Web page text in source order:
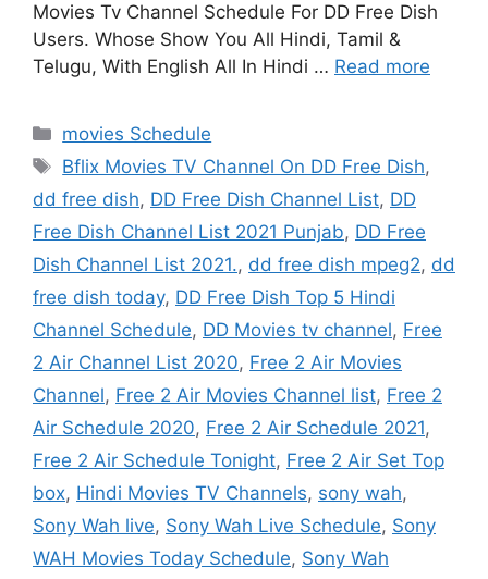
Movies Tv Channel Schedule For DD Free Dish
Users. Whose Show You All Hindi, Tamil &
Telugu, With English All In Hindi … Read more
Categories
movies Schedule
Tags
Bflix Movies TV Channel On DD Free Dish,
dd free dish, DD Free Dish Channel List, DD
Free Dish Channel List 2021 Punjab, DD Free
Dish Channel List 2021., dd free dish mpeg2, dd
free dish today, DD Free Dish Top 5 Hindi
Channel Schedule, DD Movies tv channel, Free
2 Air Channel List 2020, Free 2 Air Movies
Channel, Free 2 Air Movies Channel list, Free 2
Air Schedule 2020, Free 2 Air Schedule 2021,
Free 2 Air Schedule Tonight, Free 2 Air Set Top
box, Hindi Movies TV Channels, sony wah,
Sony Wah live, Sony Wah Live Schedule, Sony
WAH Movies Today Schedule, Sony Wah